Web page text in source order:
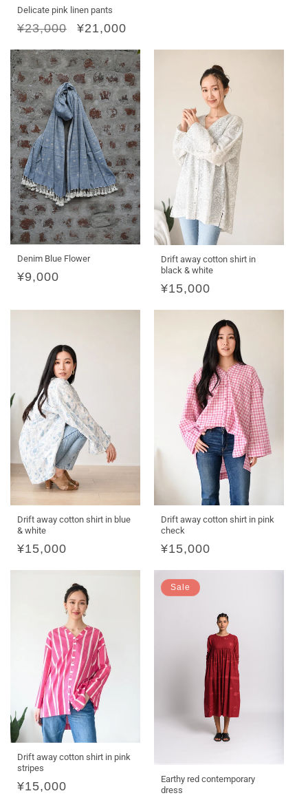
Delicate pink linen pants
Regular
¥23,000
Sale
¥21,000
Denim Blue Flower
Regular
¥9,000
Drift away cotton shirt in
black & white
Regular
¥15,000
Drift away cotton shirt in blue
& white
Regular
¥15,000
Drift away cotton shirt in pink
check
Regular
¥15,000
Drift away cotton shirt in pink
stripes
Regular
¥15,000
Sale
Earthy red contemporary
dress